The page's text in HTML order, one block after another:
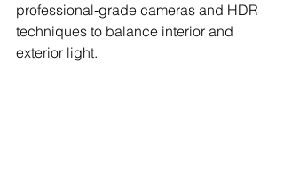
professional‑grade cameras and HDR
techniques to balance interior and
exterior light.